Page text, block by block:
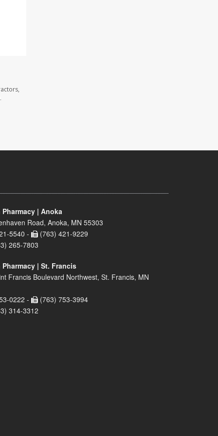
| Anoka
Road, Anoka, MN 55303
5540 -
(763) 421-9229
265-7803
| St. Francis
Francis Boulevard Northwest, St. Francis, MN
0222 -
(763) 753-3994
314-3312